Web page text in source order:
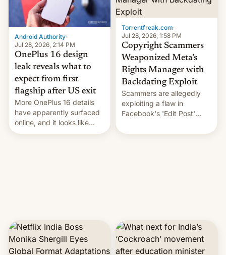
uncertain. Here are the
details.
Android Authority·
Jul 28, 2026, 2:14 PM
OnePlus 16 design
leak reveals what to
expect from first
flagship after US exit
More OnePlus 16 details
have apparently surfaced
online, and it looks like
there's good news if you
Torrentfreak.com·
Jul 28, 2026, 1:58 PM
Copyright Scammers
Weaponized Meta’s
Rights Manager with
Backdating Exploit
Scammers are allegedly
exploiting a flaw in
Facebook's 'Edit Post'
videos and hijack